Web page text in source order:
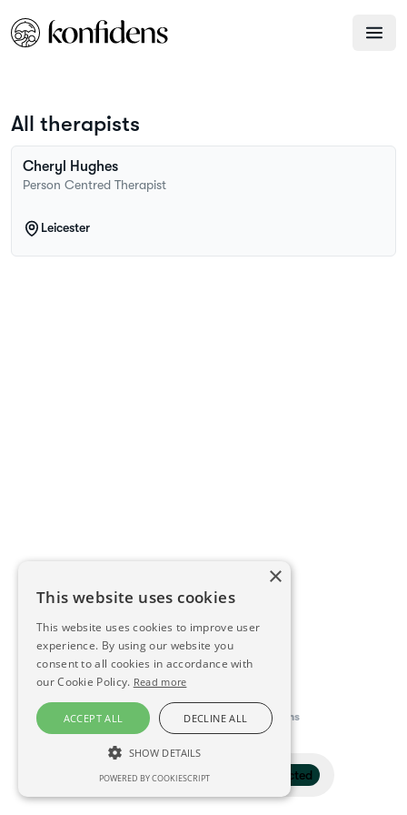
Filter 1 selected
All therapists
Cheryl Hughes
Person Centred Therapist
Leicester
This directory is delivered by Konfidens
×
This website uses cookies
This website uses cookies to improve user
experience. By using our website you
consent to all cookies in accordance with
our Cookie Policy. Read more
ACCEPT ALL DECLINE ALL
SHOW DETAILS
STRICTLY NECESSARY
POWERED BY COOKIESCRIPT